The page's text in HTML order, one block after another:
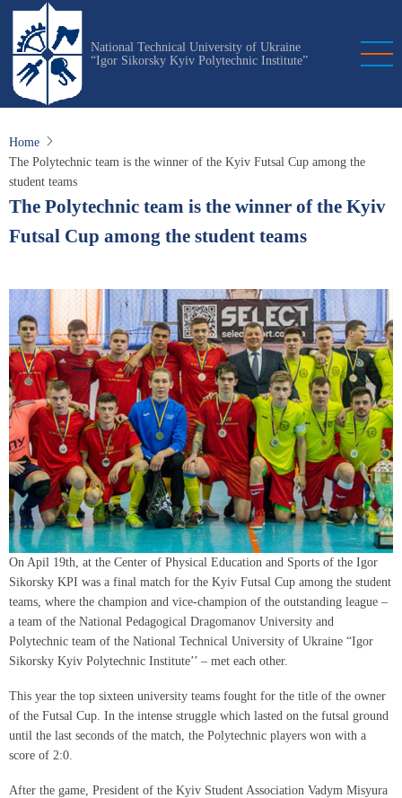
Skip
main
content
National Technical University of Ukraine
“Igor Sikorsky Kyiv Polytechnic Institute”
Home
The Polytechnic team is the winner of the Kyiv Futsal Cup among the
student teams
The Polytechnic team is the winner of the Kyiv
Futsal Cup among the student teams
On Apil 19th, at the Center of Physical Education and Sports of the Igor
Sikorsky KPI was a final match for the Kyiv Futsal Cup among the student
teams, where the champion and vice-champion of the outstanding league –
a team of the National Pedagogical Dragomanov University and
Polytechnic team of the National Technical University of Ukraine “Igor
Sikorsky Kyiv Polytechnic Institute’’ – met each other.
This year the top sixteen university teams fought for the title of the owner
of the Futsal Cup. In the intense struggle which lasted on the futsal ground
until the last seconds of the match, the Polytechnic players won with a
score of 2:0.
After the game, President of the Kyiv Student Association Vadym Misyura